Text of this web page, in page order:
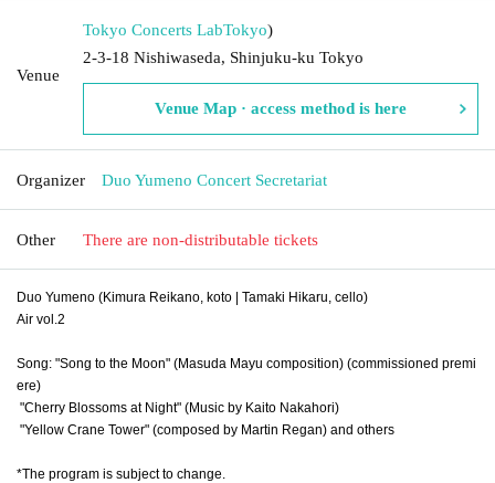
Venue
Tokyo Concerts LabTokyo)
2-3-18 Nishiwaseda, Shinjuku-ku Tokyo
Venue Map · access method is here
Organizer Duo Yumeno Concert Secretariat
Other There are non-distributable tickets
Duo Yumeno (Kimura Reikano, koto | Tamaki Hikaru, cello)
Air vol.2
Song: "Song to the Moon" (Masuda Mayu composition) (commissioned premi
ere)
"Cherry Blossoms at Night" (Music by Kaito Nakahori)
"Yellow Crane Tower" (composed by Martin Regan) and others
*The program is subject to change.